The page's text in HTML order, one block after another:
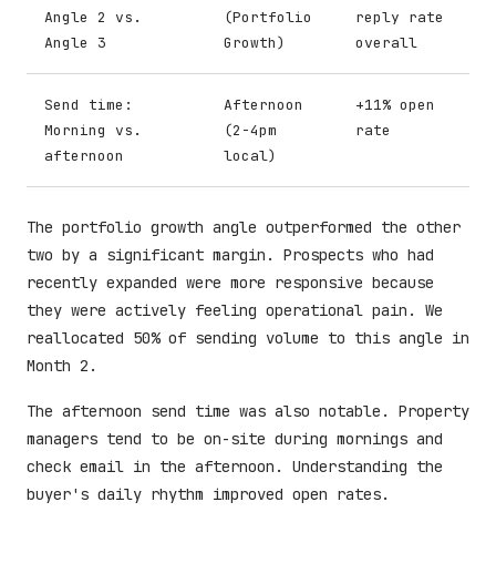
Angle 2 vs.
Angle 3
(Portfolio
Growth)
reply rate
overall
Send time:
Morning vs.
afternoon
Afternoon
(2-4pm
local)
+11% open
rate
The portfolio growth angle outperformed the other
two by a significant margin. Prospects who had
recently expanded were more responsive because
they were actively feeling operational pain. We
reallocated 50% of sending volume to this angle in
Month 2.
The afternoon send time was also notable. Property
managers tend to be on-site during mornings and
check email in the afternoon. Understanding the
buyer's daily rhythm improved open rates.